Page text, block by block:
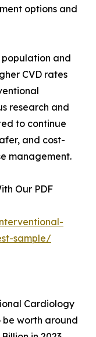
options and
and
CVD rates
research and
to continue
and cost-
management.
Our PDF
sample/
Cardiology
be worth around